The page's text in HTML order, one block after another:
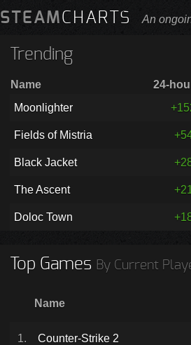
STEAMCHARTS An
Trending
Name 24-
Moonlighter
Fields of Mistria
Black Jacket
The Ascent
Doloc Town
Top Games By Current
Name
1. Counter-Strike 2